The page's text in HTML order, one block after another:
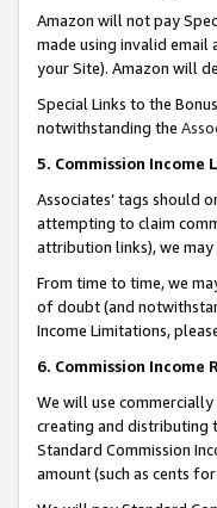
Amazon will not pay
made using invalid email
your Site). Amazon will
Special Links to the
notwithstanding the
5. Commission Income
Associates’ tags should
attempting to claim
attribution links), we
From time to time, we
of doubt (and
Income Limitations,
6. Commission
We will use
creating and distributing
Standard Commission
amount (such as cents